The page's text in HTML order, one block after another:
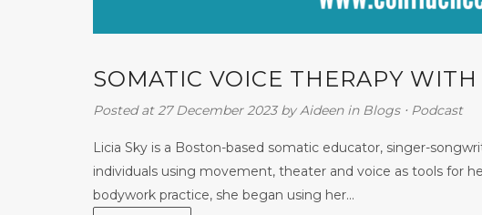
SOMATIC VOICE THERAPY
Posted at 27 December 2023 byAideen in Blogs⋅ Podcast
Licia Sky is a Boston-based somatic educator, singer-
individuals using movement, theater and voice as tools for
bodywork practice, she began using her...